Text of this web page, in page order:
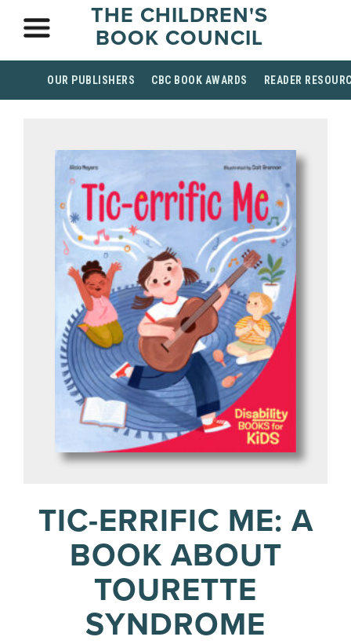
THE CHILDREN'S
BOOK COUNCIL
OUR PUBLISHERS CBC BOOK AWARDS READER
TIC-ERRIFIC ME: A
BOOK ABOUT
TOURETTE
SYNDROME